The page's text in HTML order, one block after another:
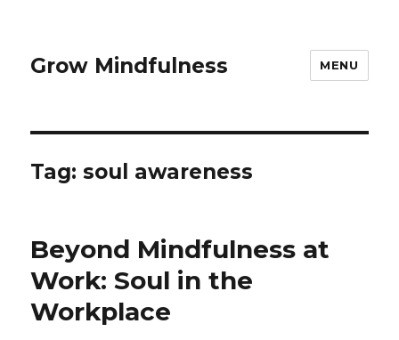
Grow Mindfulness MENU
Tag:soul awareness
Beyond Mindfulness at
Work: Soul in the
Workplace